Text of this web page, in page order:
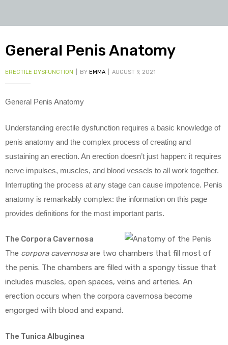
General Penis Anatomy
CATEGORIES
ERECTILE DYSFUNCTION BY EMMA AUGUST 9, 2021
General Penis Anatomy
Understanding erectile dysfunction requires a basic knowledge of
penis anatomy and the complex process of creating and
sustaining an erection. An erection doesn’t just happen: it requires
nerve impulses, muscles, and blood vessels to all work together.
Interrupting the process at any stage can cause impotence. Penis
anatomy is remarkably complex: the information on this page
provides definitions for the most important parts.
The Corpora Cavernosa
The corpora cavernosaare two chambers that fill most of
the penis. The chambers are filled with a spongy tissue that
includes muscles, open spaces, veins and arteries. An
erection occurs when the corpora cavernosa become
engorged with blood and expand.
The Tunica Albuginea